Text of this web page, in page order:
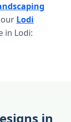
Lodi
in Lodi:
in